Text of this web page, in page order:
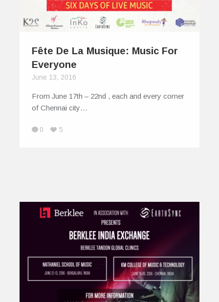
Fête De La Musique: Music For
Everyone
June 13, 2016
From June 17th – 22nd , each and every corner
of Chennai city…
0 5